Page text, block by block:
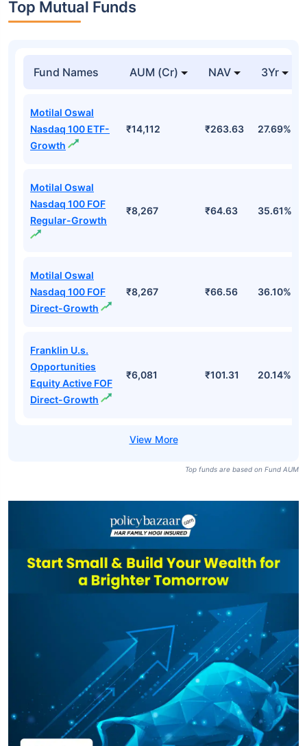
Fund Names
Motilal Oswal
Nasdaq 100 ETF-
Growth
₹14,112 ₹263.63 27.69%
Motilal Oswal
Nasdaq 100 FOF
Regular-Growth
₹8,267 ₹64.63 35.61%
Equity Active FOF
Direct-Growth
₹6,081
Top funds are based on Fund AUM